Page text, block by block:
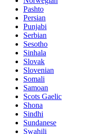
Pashto
Persian
Punjabi
Serbian
Sesotho
Sinhala
Slovak
Slovenian
Somali
Samoan
Scots Gaelic
Shona
Sindhi
Sundanese
Swahili